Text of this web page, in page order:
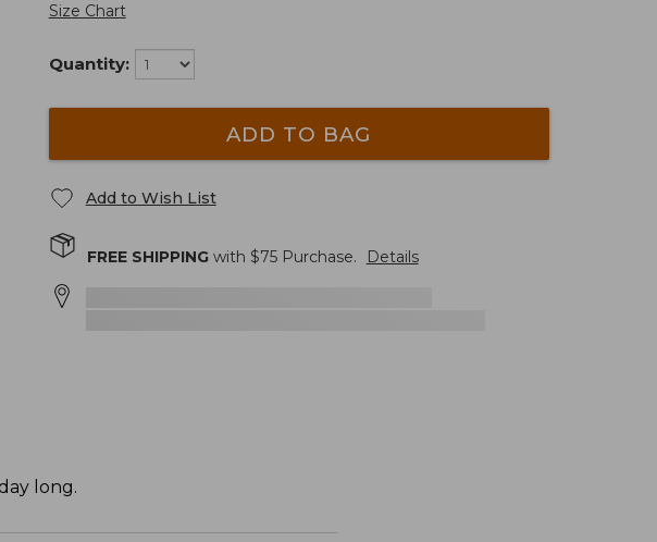
Size Chart
Quantity:
ADD TO BAG
Add to Wish List
FREE SHIPPINGwith $75Purchase. Details
long.